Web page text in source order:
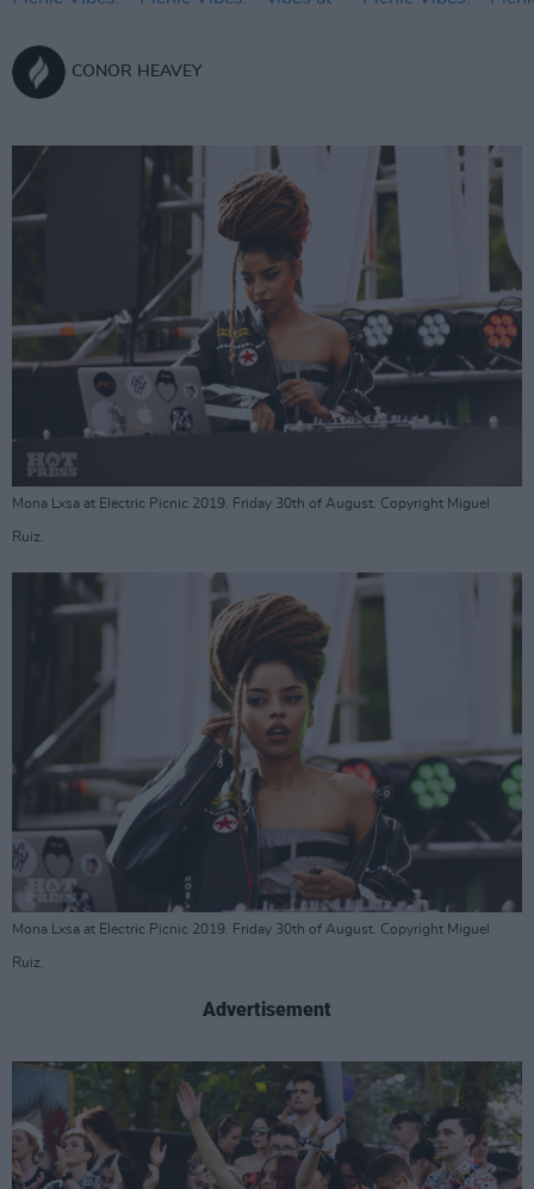
CONOR HEAVEY
Mona Lxsa at Electric Picnic 2019. Friday 30th of August. Copyright Miguel
Ruiz.
Mona Lxsa at Electric Picnic 2019. Friday 30th of August. Copyright Miguel
Ruiz.
Advertisement